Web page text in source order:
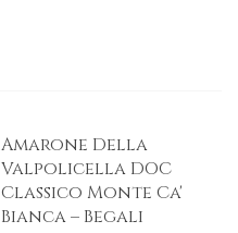
Amarone Della
Valpolicella DOC
Classico Monte Ca'
Bianca – Begali